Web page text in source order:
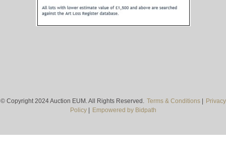
© Copyright 2024 Auction EUM. All Rights Reserved. Terms & Conditions|
Privacy
Policy| Empowered by Bidpath